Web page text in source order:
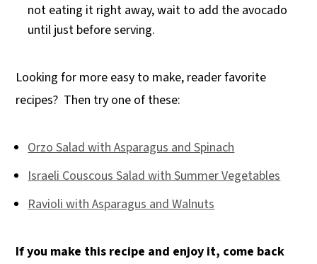
not eating it right away, wait to add the avocado
until just before serving.
Looking for more easy to make, reader favorite
recipes? Then try one of these:
Orzo Salad with Asparagus and Spinach
Israeli Couscous Salad with Summer Vegetables
Ravioli with Asparagus and Walnuts
If you make this recipe and enjoy it, come back